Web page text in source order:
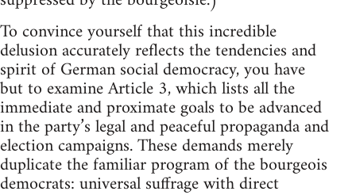
To convince yourself that this incredible
delusion accurately reflects the tendencies and
spirit of German social democracy, you have
but to examine Article 3, which lists all the
immediate and proximate goals to be advanced
in the party’s legal and peaceful propaganda and
election campaigns. These demands merely
duplicate the familiar program of the bourgeois
democrats: universal suffrage with direct